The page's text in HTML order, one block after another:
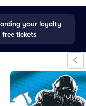
your loyalty
tickets